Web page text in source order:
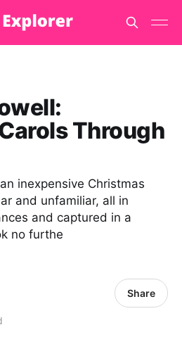
Through
inexpensive Christmas
and unfamiliar, all in
and captured in a
no furthe
Share